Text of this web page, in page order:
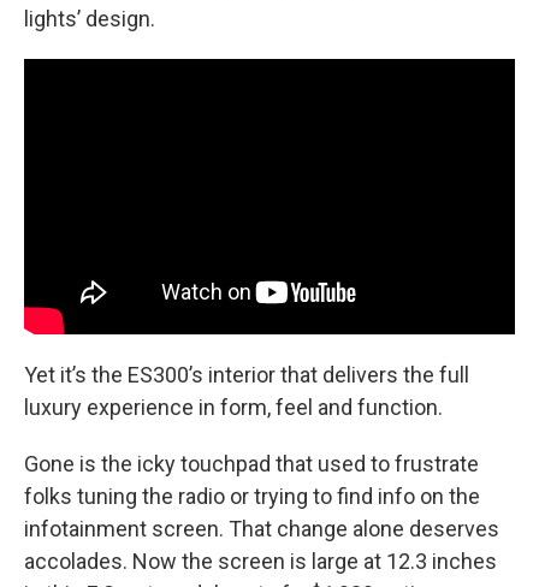
lights’ design.
Yet it’s the ES300’s interior that delivers the full
luxury experience in form, feel and function.
Gone is the icky touchpad that used to frustrate
folks tuning the radio or trying to find info on the
infotainment screen. That change alone deserves
accolades. Now the screen is large at 12.3 inches